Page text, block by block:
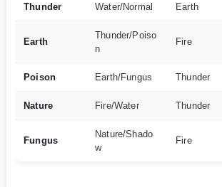
Thunder Water/Normal Earth
Earth
Thunder/Poiso
n
Fire
Poison Earth/Fungus Thunder
Nature Fire/Water Thunder
Fungus
Nature/Shado
w
Fire